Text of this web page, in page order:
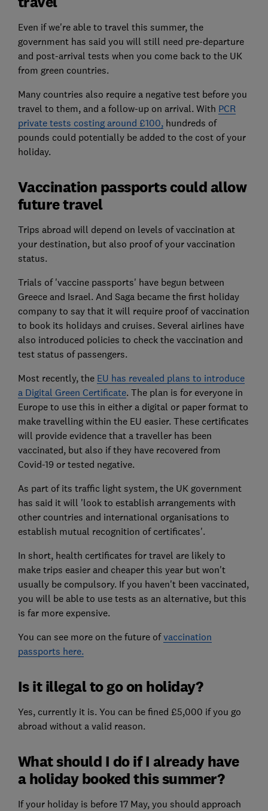
Even if we're able to travel this summer, the
government has said you will still need pre-departure
and post-arrival tests when you come back to the UK
from green countries.
Many countries also require a negative test before you
travel to them, and a follow-up on arrival. With PCR
private tests costing around £100, hundreds of
pounds could potentially be added to the cost of your
holiday.
Vaccination passports could allow
future travel
Trips abroad will depend on levels of vaccination at
your destination, but also proof of your vaccination
status.
Trials of 'vaccine passports' have begun between
Greece and Israel. And Saga became the first holiday
company to say that it will require proof of vaccination
to book its holidays and cruises. Several airlines have
also introduced policies to check the vaccination and
test status of passengers.
Most recently, the EU has revealed plans to introduce
a Digital Green Certificate. The plan is for everyone in
Europe to use this in either a digital or paper format to
make travelling within the EU easier. These certificates
will provide evidence that a traveller has been
vaccinated, but also if they have recovered from
Covid-19 or tested negative.
As part of its traffic light system, the UK government
has said it will 'look to establish arrangements with
other countries and international organisations to
establish mutual recognition of certificates'.
In short, health certificates for travel are likely to
make trips easier and cheaper this year but won't
usually be compulsory. If you haven't been vaccinated,
you will be able to use tests as an alternative, but this
is far more expensive.
You can see more on the future ofvaccination
passports here.
Is it illegal to go on holiday?
Yes, currently it is. You can be fined £5,000 if you go
abroad without a valid reason.
What should I do if I already have
a holiday booked this summer?
If your holiday is before 17 May, you should approach